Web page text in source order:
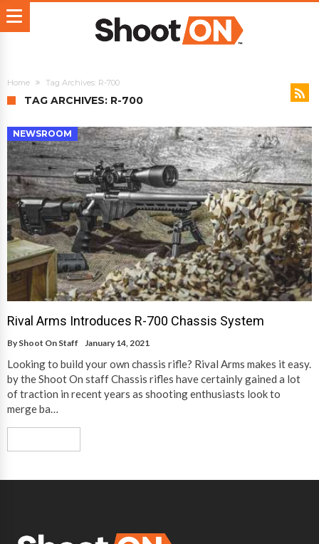
Home Tag Archives: R-700
TAG ARCHIVES: R-700
NEWSROOM
Rival Arms Introduces R-700 Chassis System
By Shoot On Staff January 14, 2021
Looking to build your own chassis rifle? Rival Arms makes it easy.
by the Shoot On staff Chassis rifles have certainly gained a lot
of traction in recent years as shooting enthusiasts look to
merge ba…